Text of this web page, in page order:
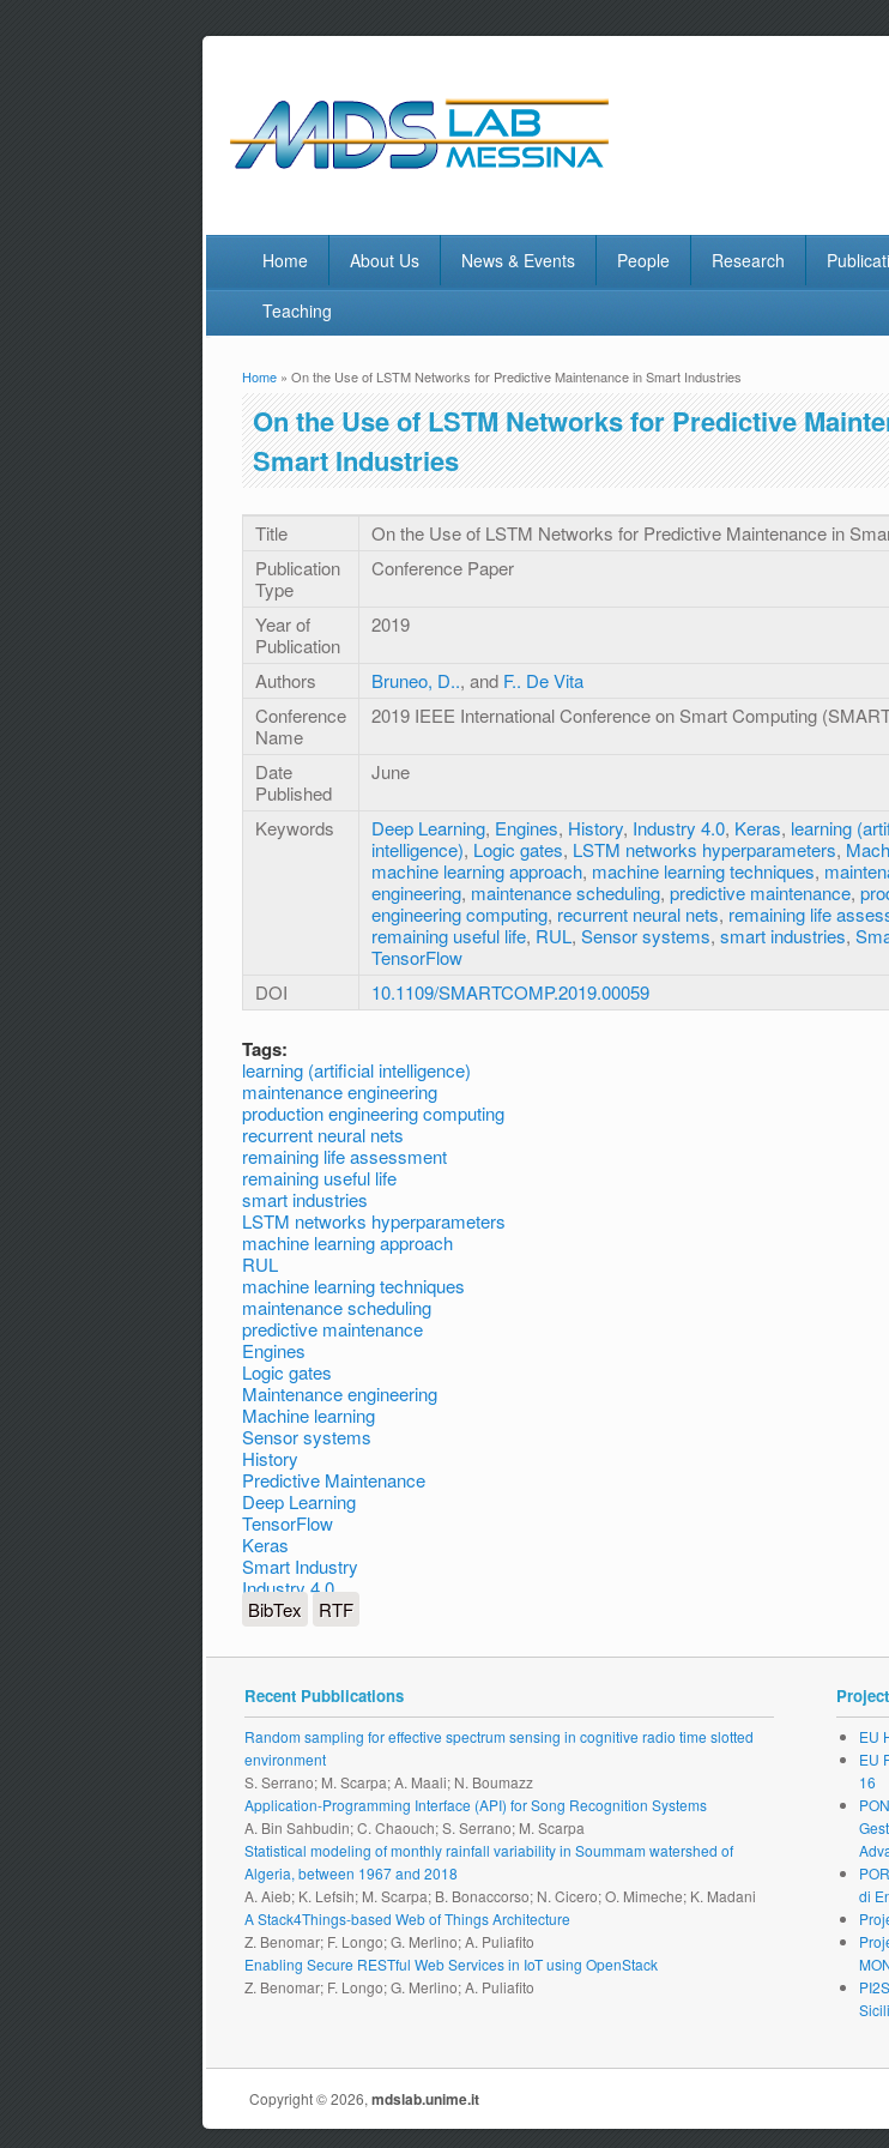
Home About Us News & Events People Research
Teaching
You are here
Home » On the Use of LSTM Networks for Predictive Maintenance in Smart Industries
On the Use of LSTM Networks for Predictive
Smart Industries
Title
On the Use of LSTM Networks for Predictive Maintenance in
Publication
Type
Conference Paper
Year of
Publication
2019
Authors Bruneo, D.., and F.. De Vita
Conference
Name
2019 IEEE International Conference on Smart Computing
Date
Published
June
Keywords Deep Learning, Engines, History, Industry 4.0, Keras, learning
intelligence), Logic gates, LSTM networks hyperparameters,
machine learning approach, machine learning techniques,
engineering, maintenance scheduling, predictive maintenance,
engineering computing, recurrent neural nets, remaining life
remaining useful life, RUL, Sensor systems, smart industries,
TensorFlow
DOI
10.1109/SMARTCOMP.2019.00059
Tags:
learning (artificial intelligence)
maintenance engineering
production engineering computing
recurrent neural nets
remaining life assessment
remaining useful life
smart industries
LSTM networks hyperparameters
machine learning approach
RUL
machine learning techniques
maintenance scheduling
predictive maintenance
Engines
Logic gates
Maintenance engineering
Machine learning
Sensor systems
History
Predictive Maintenance
Deep Learning
TensorFlow
Keras
Smart Industry
Industry 4.0
BibTex
RTF
Recent Pubblications
Random sampling for effective spectrum sensing in cognitive radio time slotted
environment
S. Serrano; M. Scarpa; A. Maali; N. Boumazz
Application-Programming Interface (API) for Song Recognition Systems
A. Bin Sahbudin; C. Chaouch; S. Serrano; M. Scarpa
Statistical modeling of monthly rainfall variability in Soummam watershed of
Algeria, between 1967 and 2018
A. Aieb; K. Lefsih; M. Scarpa; B. Bonaccorso; N. Cicero; O. Mimeche; K. Madani
A Stack4Things-based Web of Things Architecture
Z. Benomar; F. Longo; G. Merlino; A. Puliafito
Enabling Secure RESTful Web Services in IoT using OpenStack
Z. Benomar; F. Longo; G. Merlino; A. Puliafito
EU
EU
16
di
Copyright © 2026,mdslab.unime.it